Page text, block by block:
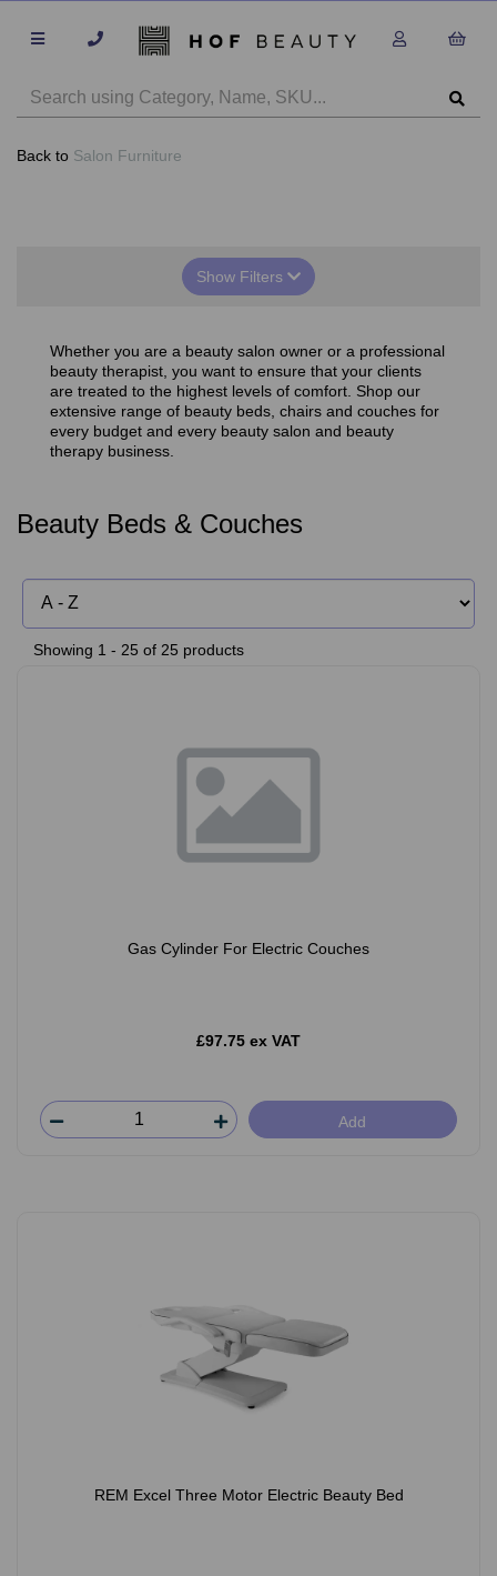
Back to Salon Furniture
Show Filters
Whether you are a beauty salon owner or a professional
beauty therapist, you want to ensure that your clients
are treated to the highest levels of comfort. Shop our
extensive range of beauty beds, chairs and couches for
every budget and every beauty salon and beauty
therapy business.
Beauty Beds & Couches
Showing 1 - 25 of 25 products
Gas Cylinder For Electric Couches
£97.75 ex VAT
Add
REM Excel Three Motor Electric Beauty Bed